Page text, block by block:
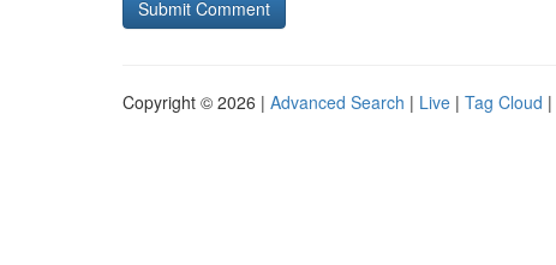
Copyright © 2026 | Advanced Search | Live | Tag Cloud |